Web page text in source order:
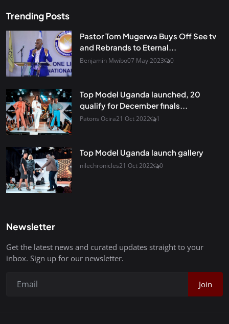
Trending Posts
Pastor Tom Mugerwa Buys Off See tv
and Rebrands to Eternal...
Benjamin Mwibo07 May 2023 0
Top Model Uganda launched, 20
qualify for December finals...
Patons Ocira21 Oct 2022 1
Top Model Uganda launch gallery
nilechronicles21 Oct 2022 0
Newsletter
Get the latest news and curated updates straight to your
inbox. Sign up for our newsletter.
Join